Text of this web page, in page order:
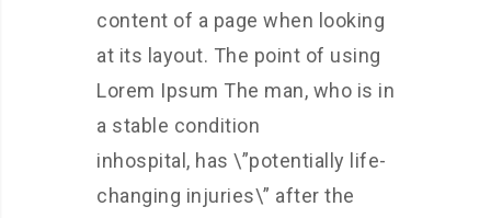
content of a page when looking
at its layout. The point of using
Lorem Ipsum The man, who is in
a stable condition
inhospital, has \”potentially life-
changing injuries\” after the